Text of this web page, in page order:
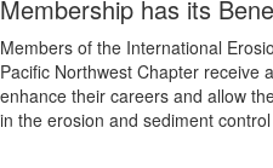
Membership has its
Members of the International
Pacific Northwest Chapter receive
enhance their careers and allow
in the erosion and sediment